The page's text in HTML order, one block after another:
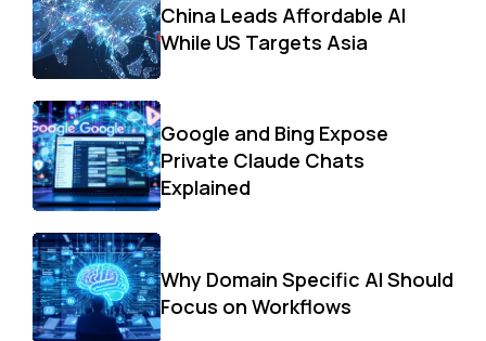
China Leads Affordable AI
While US Targets Asia
Google and Bing Expose
Private Claude Chats
Explained
Why Domain Specific AI Should
Focus on Workflows